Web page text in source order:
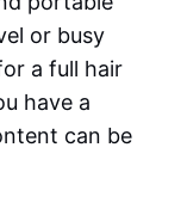
or busy
a full hair
have a
can be